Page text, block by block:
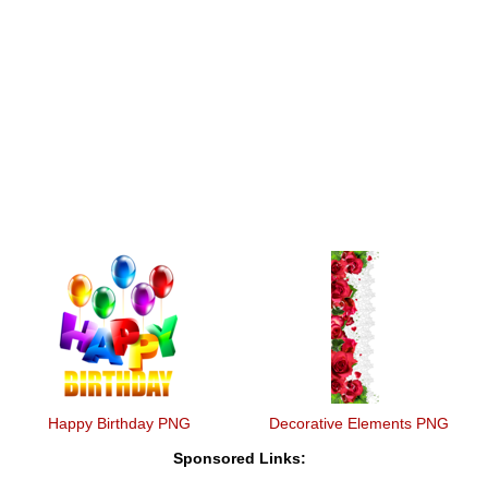
Happy Birthday PNG Decorative Elements PNG
Sponsored Links: